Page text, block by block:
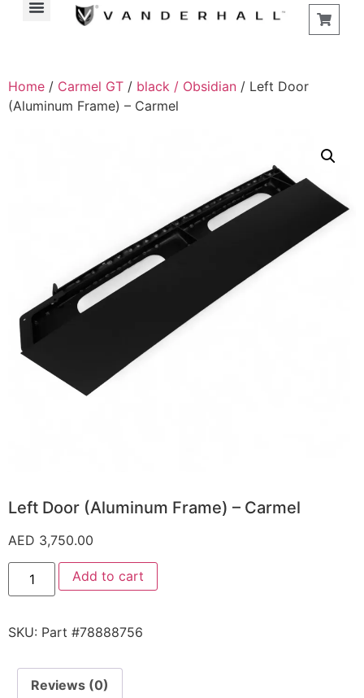
Home / Carmel GT / black / Obsidian / Left Door
(Aluminum Frame) – Carmel
Left Door (Aluminum Frame) – Carmel
AED 3,750.00
Add to cart
SKU: Part #78888756
Reviews (0)